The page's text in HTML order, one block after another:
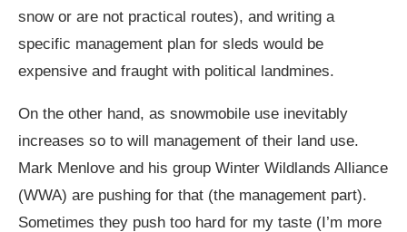
snow or are not practical routes), and writing a
specific management plan for sleds would be
expensive and fraught with political landmines.
On the other hand, as snowmobile use inevitably
increases so to will management of their land use.
Mark Menlove and his group Winter Wildlands Alliance
(WWA) are pushing for that (the management part).
Sometimes they push too hard for my taste (I’m more